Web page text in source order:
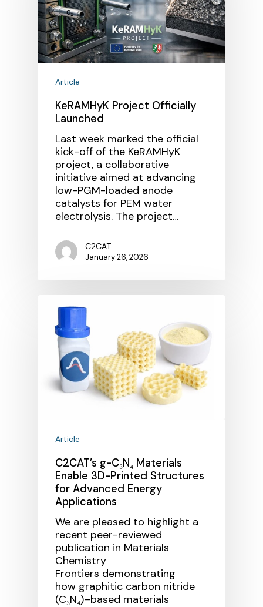
Article
KeRAMHyK Project Officially
Launched
Last week marked the official
kick-off of the KeRAMHyK
project, a collaborative
initiative aimed at advancing
low-PGM-loaded anode
catalysts for PEM water
electrolysis. The project…
C2CAT
January 26, 2026
Article
C2CAT’s g-C₃N₄ Materials
Enable 3D-Printed Structures
for Advanced Energy
Applications
We are pleased to highlight a
recent peer-reviewed
publication in Materials
Chemistry
Frontiers demonstrating
how graphitic carbon nitride
(C₃N₄)–based materials